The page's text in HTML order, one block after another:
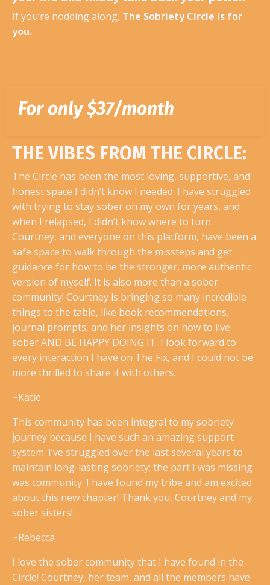
If you’re nodding along, The Sobriety Circle is for
you.
For only $37/month
THE VIBES FROM THE CIRCLE:
The Circle has been the most loving, supportive, and
honest space I didn’t know I needed. I have struggled
with trying to stay sober on my own for years, and
when I relapsed, I didn’t know where to turn.
Courtney, and everyone on this platform, have been a
safe space to walk through the missteps and get
guidance for how to be the stronger, more authentic
version of myself. It is also more than a sober
community! Courtney is bringing so many incredible
things to the table, like book recommendations,
journal prompts, and her insights on how to live
sober AND BE HAPPY DOING IT. I look forward to
every interaction I have on The Fix, and I could not be
more thrilled to share it with others.
~Katie
This community has been integral to my sobriety
journey because I have such an amazing support
system. I’ve struggled over the last several years to
maintain long-lasting sobriety; the part I was missing
was community. I have found my tribe and am excited
about this new chapter! Thank you, Courtney and my
sober sisters!
~Rebecca
I love the sober community that I have found in the
Circle! Courtney, her team, and all the members have